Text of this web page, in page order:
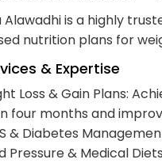
is a highly
nutrition plans for
& Expertise
Loss & Gain Plans:
four months and
& Diabetes
Pressure & Medical